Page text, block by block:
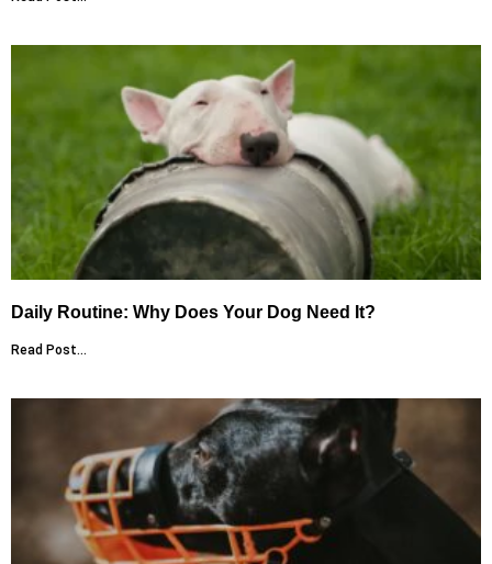
Daily Routine: Why Does Your Dog Need It?
Read Post...